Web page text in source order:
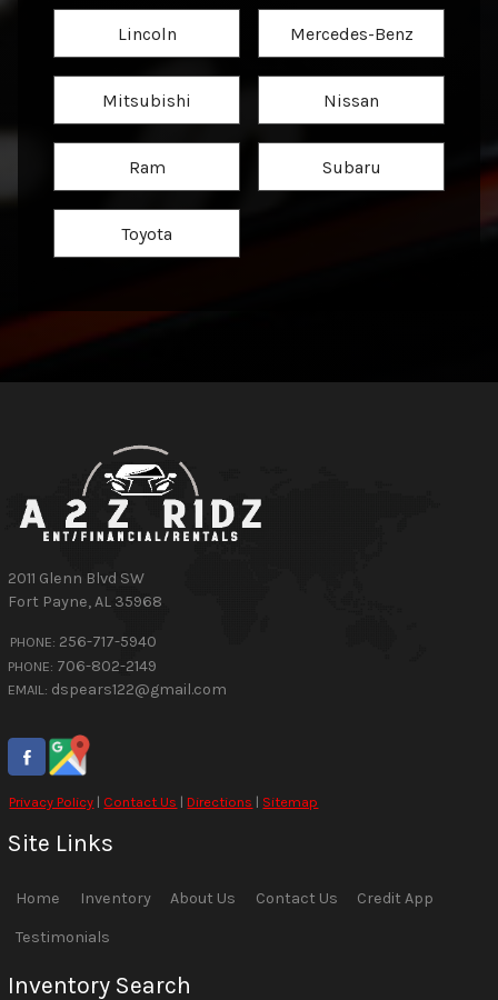
Lincoln Mercedes-Benz
Mitsubishi Nissan
Ram Subaru
Toyota
2011 Glenn Blvd SW
Fort Payne,AL 35968
PHONE: 256-717-5940
PHONE: 706-802-2149
EMAIL: dspears122@gmail.com
Privacy Policy | Contact Us |Directions | Sitemap
Site Links
Home Inventory About Us Contact Us Credit App
Testimonials
Inventory Search